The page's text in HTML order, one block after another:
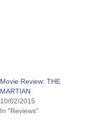
Movie Review: THE
MARTIAN
10/02/2015
In "Reviews"